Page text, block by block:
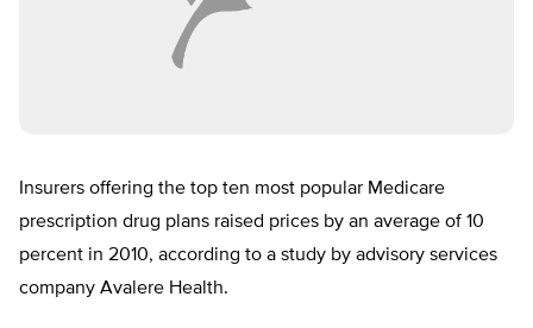
Insurers offering the top ten most popular Medicare
prescription drug plans raised prices by an average of 10
percent in 2010, according to a study by advisory services
company Avalere Health.